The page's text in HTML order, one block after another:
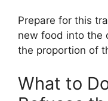
Prepare for this
new food into the
the proportion of
What to